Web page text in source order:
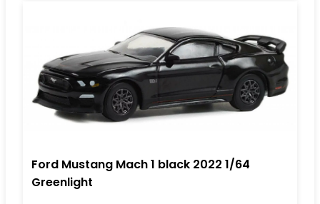
Ford Mustang Mach 1 black 2022 1/64
Greenlight